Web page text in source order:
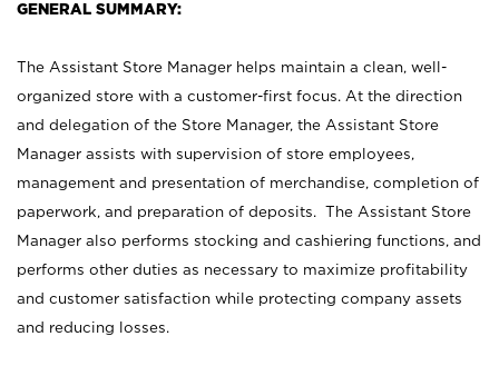
GENERAL SUMMARY:
The Assistant Store Manager helps maintain a clean, well-
organized store with a customer-first focus. At the direction
and delegation of the Store Manager, the Assistant Store
Manager assists with supervision of store employees,
management and presentation of merchandise, completion of
paperwork, and preparation of deposits. The Assistant Store
Manager also performs stocking and cashiering functions, and
performs other duties as necessary to maximize profitability
and customer satisfaction while protecting company assets
and reducing losses.